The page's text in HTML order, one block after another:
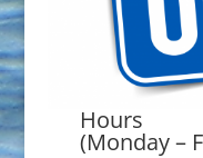
Hours
(Monday –